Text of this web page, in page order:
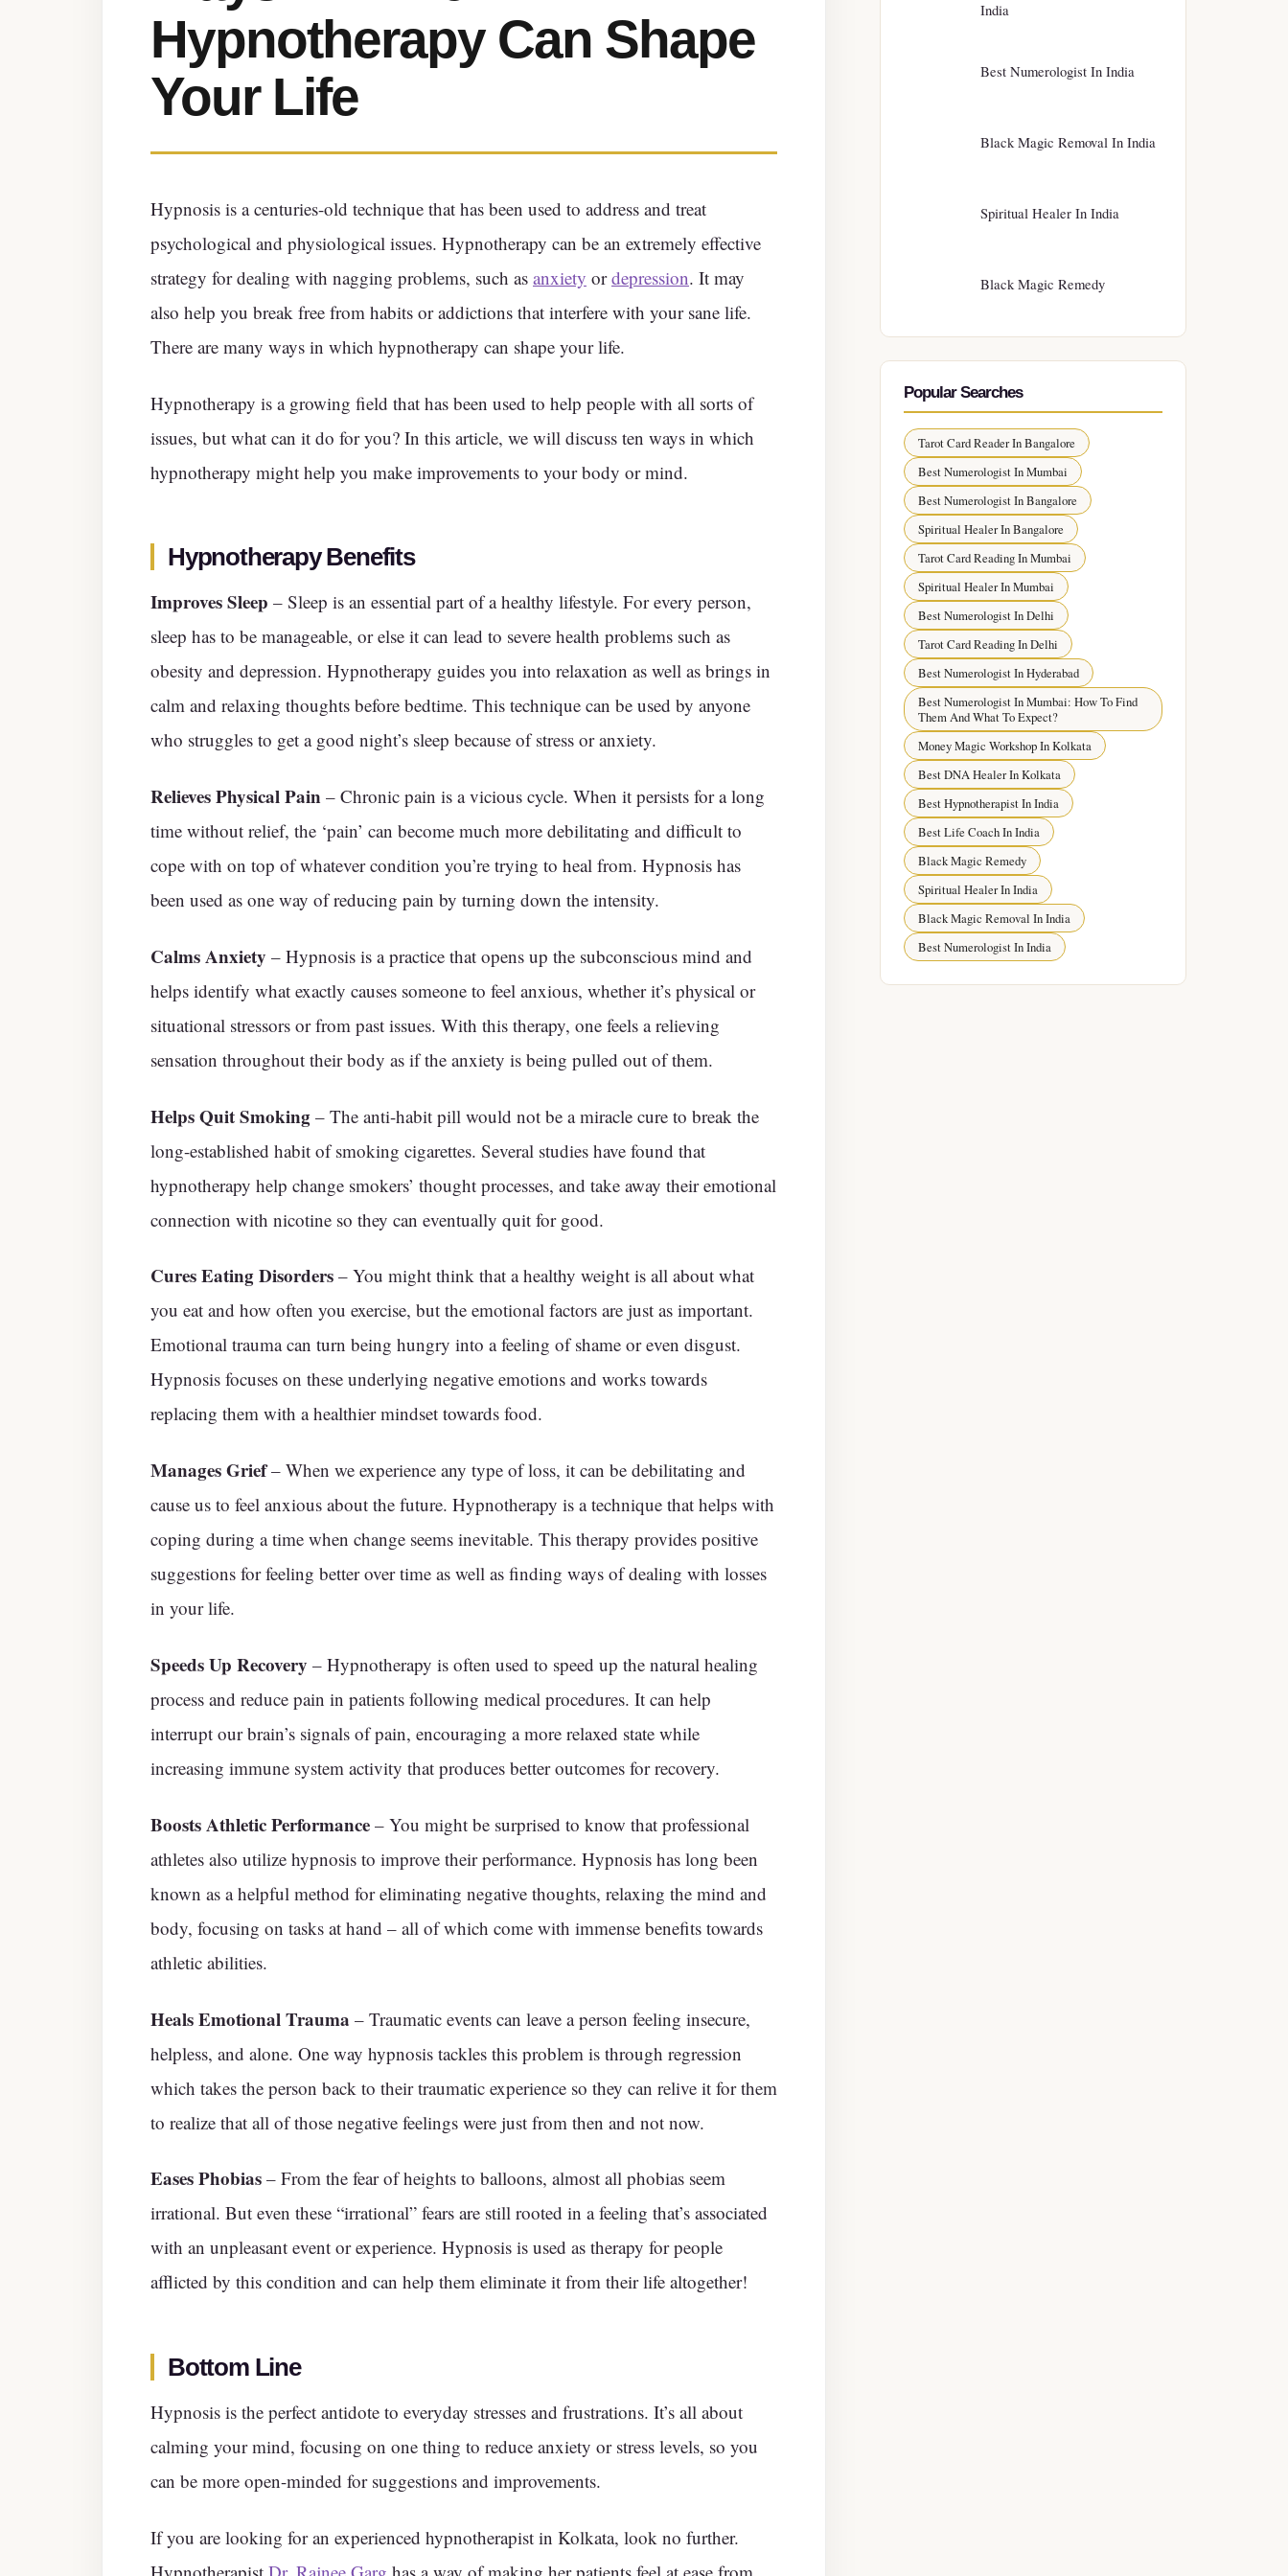
Hypnotherapy Can Shape
Your Life
Hypnosis is a centuries-old technique that has been used to address and treat
psychological and physiological issues. Hypnotherapy can be an extremely effective
strategy for dealing with nagging problems, such as anxiety ordepression. It may
also help you break free from habits or addictions that interfere with your sane life.
There are many ways in which hypnotherapy can shape your life.
Hypnotherapy is a growing field that has been used to help people with all sorts of
issues, but what can it do for you? In this article, we will discuss ten ways in which
hypnotherapy might help you make improvements to your body or mind.
Hypnotherapy Benefits
Improves Sleep – Sleep is an essential part of a healthy lifestyle. For every person,
sleep has to be manageable, or else it can lead to severe health problems such as
obesity and depression. Hypnotherapy guides you into relaxation as well as brings in
calm and relaxing thoughts before bedtime. This technique can be used by anyone
who struggles to get a good night’s sleep because of stress or anxiety.
Relieves Physical Pain – Chronic pain is a vicious cycle. When it persists for a long
time without relief, the ‘pain’ can become much more debilitating and difficult to
cope with on top of whatever condition you’re trying to heal from. Hypnosis has
been used as one way of reducing pain by turning down the intensity.
Calms Anxiety – Hypnosis is a practice that opens up the subconscious mind and
helps identify what exactly causes someone to feel anxious, whether it’s physical or
situational stressors or from past issues. With this therapy, one feels a relieving
sensation throughout their body as if the anxiety is being pulled out of them.
Helps Quit Smoking – The anti-habit pill would not be a miracle cure to break the
long-established habit of smoking cigarettes. Several studies have found that
hypnotherapy help change smokers’ thought processes, and take away their emotional
connection with nicotine so they can eventually quit for good.
Cures Eating Disorders – You might think that a healthy weight is all about what
you eat and how often you exercise, but the emotional factors are just as important.
Emotional trauma can turn being hungry into a feeling of shame or even disgust.
Hypnosis focuses on these underlying negative emotions and works towards
replacing them with a healthier mindset towards food.
Manages Grief– When we experience any type of loss, it can be debilitating and
cause us to feel anxious about the future. Hypnotherapy is a technique that helps with
coping during a time when change seems inevitable. This therapy provides positive
suggestions for feeling better over time as well as finding ways of dealing with losses
in your life.
Speeds Up Recovery – Hypnotherapy is often used to speed up the natural healing
process and reduce pain in patients following medical procedures. It can help
interrupt our brain’s signals of pain, encouraging a more relaxed state while
increasing immune system activity that produces better outcomes for recovery.
Boosts Athletic Performance – You might be surprised to know that professional
athletes also utilize hypnosis to improve their performance. Hypnosis has long been
known as a helpful method for eliminating negative thoughts, relaxing the mind and
body, focusing on tasks at hand – all of which come with immense benefits towards
athletic abilities.
Heals Emotional Trauma – Traumatic events can leave a person feeling insecure,
helpless, and alone. One way hypnosis tackles this problem is through regression
which takes the person back to their traumatic experience so they can relive it for them
to realize that all of those negative feelings were just from then and not now.
Eases Phobias – From the fear of heights to balloons, almost all phobias seem
irrational. But even these “irrational” fears are still rooted in a feeling that’s associated
with an unpleasant event or experience. Hypnosis is used as therapy for people
afflicted by this condition and can help them eliminate it from their life altogether!
Bottom Line
Hypnosis is the perfect antidote to everyday stresses and frustrations. It’s all about
calming your mind, focusing on one thing to reduce anxiety or stress levels, so you
can be more open-minded for suggestions and improvements.
If you are looking for an experienced hypnotherapist in Kolkata, look no further.
India
Best Numerologist In India
Black Magic Removal In India
Spiritual Healer In India
Black Magic Remedy
Popular Searches
Tarot Card Reader In Bangalore
Best Numerologist In Mumbai
Best Numerologist In Bangalore
Spiritual Healer In Bangalore
Tarot Card Reading In Mumbai
Spiritual Healer In Mumbai
Best Numerologist In Delhi
Tarot Card Reading In Delhi
Best Numerologist In Hyderabad
Best Numerologist In Mumbai: How To Find
Them And What To Expect?
Money Magic Workshop In Kolkata
Best DNA Healer In Kolkata
Best Hypnotherapist In India
Best Life Coach In India
Black Magic Remedy
Spiritual Healer In India
Black Magic Removal In India
Best Numerologist In India